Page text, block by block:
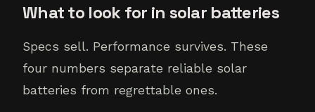
What to look for in solar batteries
Specs sell. Performance survives. These
four numbers separate reliable solar
batteries from regrettable ones.